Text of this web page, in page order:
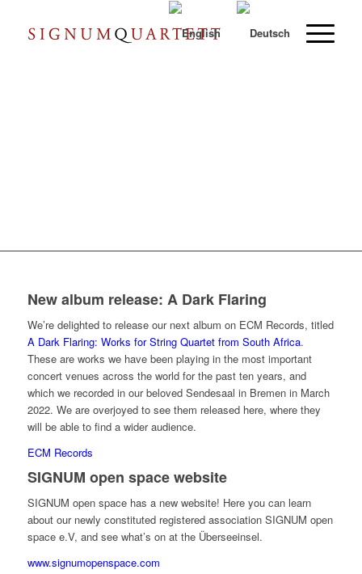
New album release: A Dark Flaring
We’re delighted to release our next album on ECM Records, titled
A Dark Flaring: Works for String Quartet from South Africa.
These are works we have been playing in the most important
concert venues across the world for the past ten years, and
which we recorded in our beloved Sendesaal in Bremen in March
2022. We are overjoyed to see them released here, where they
will be able to find a wider audience.
ECM Records
SIGNUM open space website
SIGNUM open space has a new website! Here you can learn
about our newly constituted registered association SIGNUM open
space e.V, and see what’s on at the Überseeinsel.
www.signumopenspace.com